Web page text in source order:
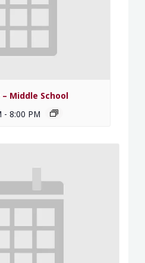
Middle School
- 8:00 PM